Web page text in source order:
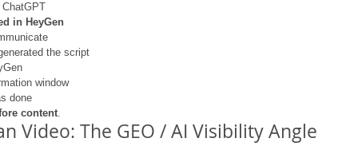
ChatGPT
in HeyGen
the script
window
done
content.
Video: The GEO / AI Visibility Angle